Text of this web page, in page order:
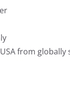
from